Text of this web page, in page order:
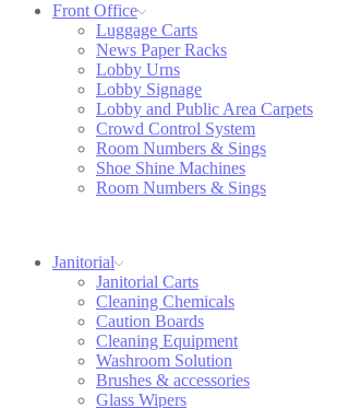
Front Office
Luggage Carts
News Paper Racks
Lobby Urns
Lobby Signage
Lobby and Public Area Carpets
Crowd Control System
Room Numbers & Sings
Shoe Shine Machines
Room Numbers & Sings
Janitorial
Janitorial Carts
Cleaning Chemicals
Caution Boards
Cleaning Equipment
Washroom Solution
Brushes & accessories
Glass Wipers